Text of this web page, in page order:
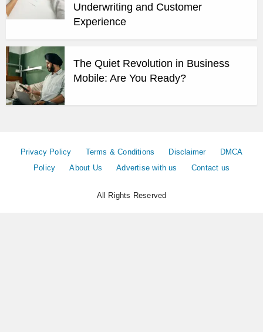
Underwriting and Customer
Experience
The Quiet Revolution in Business
Mobile: Are You Ready?
Privacy Policy Terms & Conditions Disclaimer
DMCA
Policy
About Us Advertise with us Contact us
All Rights Reserved